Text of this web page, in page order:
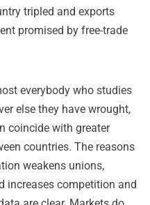
tripled and exports
promised by free-trade
everybody who studies
else they have wrought,
coincide with greater
countries. The reasons
weakens unions,
increases competition and